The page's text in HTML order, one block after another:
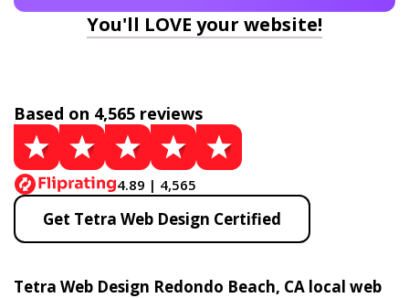
You'll LOVE your website!
Based on 4,565 reviews
4.89 | 4,565
Get Tetra Web Design Certified
Tetra Web Design Redondo Beach, CA local web